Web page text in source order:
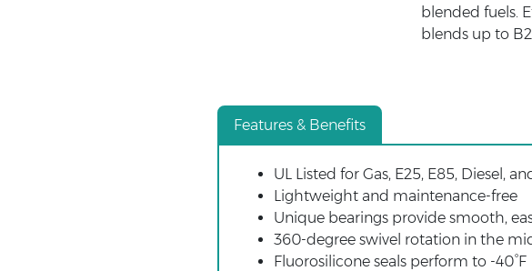
blended fuels.
blends up to
Features & Benefits
UL Listed for Gas, E25, E85, Diesel,
Lightweight and maintenance-free
Unique bearings provide smooth,
360-degree swivel rotation in the
Fluorosilicone seals perform to -40°F